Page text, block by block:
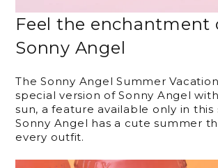
Feel the
Sonny Angel
The Sonny Angel Summer
special version of Sonny Angel
sun, a feature available only in
Sonny Angel has a cute summer
every outfit.